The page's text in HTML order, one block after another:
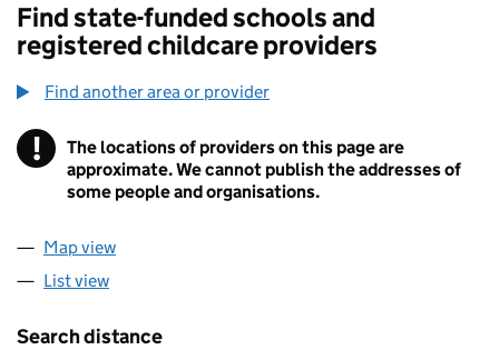
Find state-funded schools and
registered childcare providers
Find another area or provider
! Information
The locations of providers on this page are
approximate. We cannot publish the addresses of
some people and organisations.
Map view
List view
Search distance